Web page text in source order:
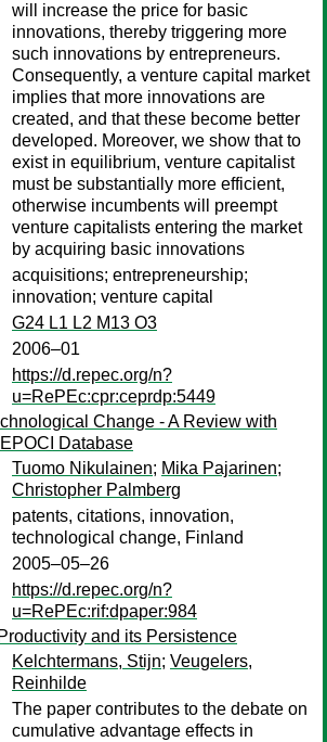
will increase the price for basic
innovations, thereby triggering more
such innovations by entrepreneurs.
Consequently, a venture capital market
implies that more innovations are
created, and that these become better
developed. Moreover, we show that to
exist in equilibrium, venture capitalist
must be substantially more efficient,
otherwise incumbents will preempt
venture capitalists entering the market
by acquiring basic innovations
acquisitions; entrepreneurship;
innovation; venture capital
G24 L1 L2 M13 O3
2006–01
https://d.repec.org/n?
u=RePEc:cpr:ceprdp:5449
Change - A Review with
Database
Tuomo Nikulainen; Mika Pajarinen;
Christopher Palmberg
patents, citations, innovation,
technological change, Finland
2005–05–26
https://d.repec.org/n?
u=RePEc:rif:dpaper:984
and its Persistence
Kelchtermans, Stijn; Veugelers,
Reinhilde
The paper contributes to the debate on
cumulative advantage effects in